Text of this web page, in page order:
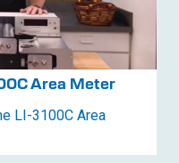
Area Meter
LI-3100C Area